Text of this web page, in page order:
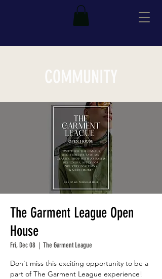
COMMUNITY
The Garment League Open
House
Fri, Dec 08
  |
The Garment League
Don't miss this exciting opportunity to be a
part of The Garment League experience!